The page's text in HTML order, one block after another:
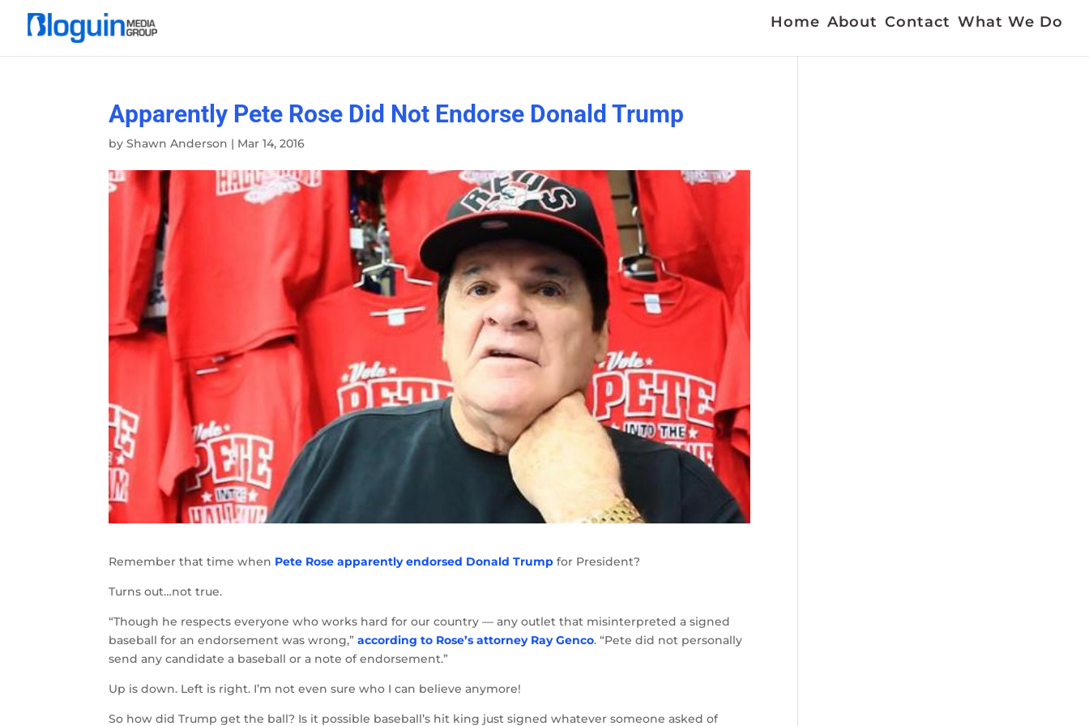
Home About Contact What We Do
Apparently Pete Rose Did Not Endorse Donald Trump
byShawn Anderson | Mar 14, 2016
Remember that time when Pete Rose apparently endorsed Donald Trump for President?
Turns out…not true.
“Though he respects everyone who works hard for our country — any outlet that misinterpreted a signed
baseball for an endorsement was wrong,”according to Rose’s attorney Ray Genco. “Pete did not personally
send any candidate a baseball or a note of endorsement.”
Up is down. Left is right. I’m not even sure who I can believe anymore!
So how did Trump get the ball? Is it possible baseball’s hit king just signed whatever someone asked of